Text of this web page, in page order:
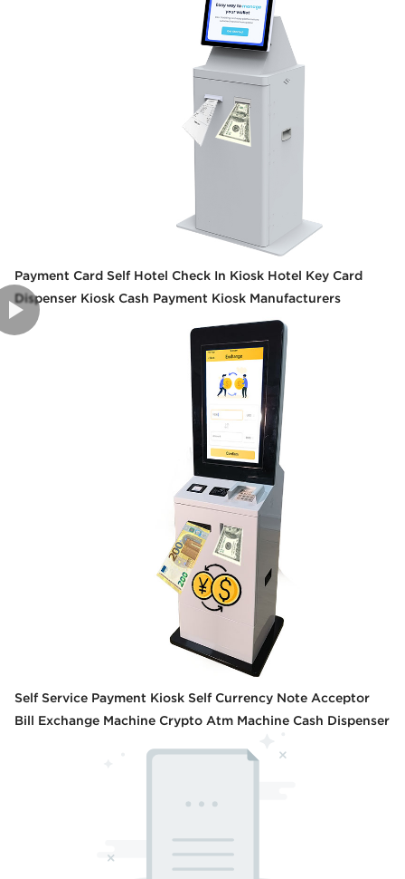
Payment Card Self Hotel Check In Kiosk Hotel Key Card
Dispenser Kiosk Cash Payment Kiosk Manufacturers
Self Service Payment Kiosk Self Currency Note Acceptor
Bill Exchange Machine Crypto Atm Machine Cash Dispenser